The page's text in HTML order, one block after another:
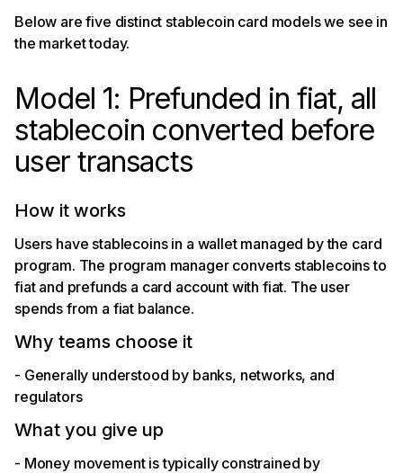
Below are five distinct stablecoin card models we see in
the market today.
Model 1: Prefunded in fiat, all
stablecoin converted before
user transacts
How it works
Users have stablecoins in a wallet managed by the card
program. The program manager converts stablecoins to
fiat and prefunds a card account with fiat. The user
spends from a fiat balance.
Why teams choose it
- Generally understood by banks, networks, and
regulators
What you give up
- Money movement is typically constrained by